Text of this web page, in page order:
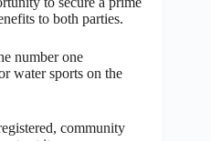
to both parties.
number one
water sports on the
community